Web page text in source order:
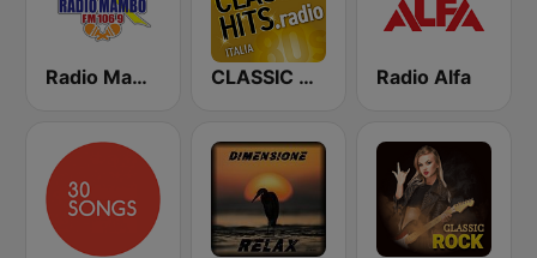
Radio Mambo 106.9 FM CLASSIC HITS anni 70 80 90 Radio Alfa